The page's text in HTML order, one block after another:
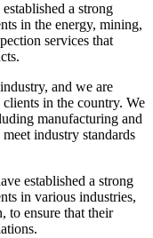
a strong
in the energy, mining,
services that
and we are
in the country. We
manufacturing and
industry standards
established a strong
in various industries,
to ensure that their